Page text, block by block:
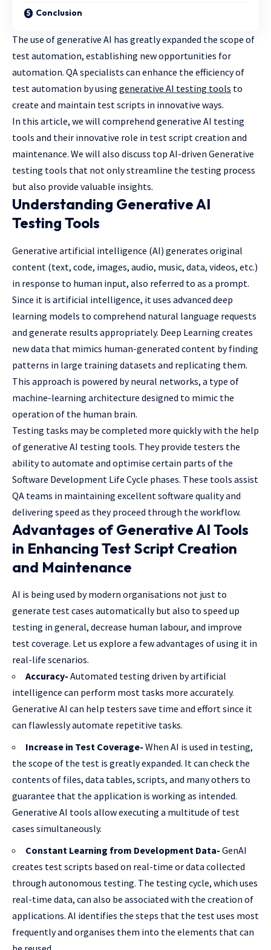
Conclusion
The use of generative AI has greatly expanded the scope of
test automation, establishing new opportunities for
automation. QA specialists can enhance the efficiency of
test automation by using generative AI testing tools to
create and maintain test scripts in innovative ways.
In this article, we will comprehend generative AI testing
tools and their innovative role in test script creation and
maintenance. We will also discuss top AI-driven Generative
testing tools that not only streamline the testing process
but also provide valuable insights.
Understanding Generative AI
Testing Tools
Generative artificial intelligence (AI) generates original
content (text, code, images, audio, music, data, videos, etc.)
in response to human input, also referred to as a prompt.
Since it is artificial intelligence, it uses advanced deep
learning models to comprehend natural language requests
and generate results appropriately. Deep Learning creates
new data that mimics human-generated content by finding
patterns in large training datasets and replicating them.
This approach is powered by neural networks, a type of
machine-learning architecture designed to mimic the
operation of the human brain.
Testing tasks may be completed more quickly with the help
of generative AI testing tools. They provide testers the
ability to automate and optimise certain parts of the
Software Development Life Cycle phases. These tools assist
QA teams in maintaining excellent software quality and
delivering speed as they proceed through the workflow.
Advantages of Generative AI Tools
in Enhancing Test Script Creation
and Maintenance
AI is being used by modern organisations not just to
generate test cases automatically but also to speed up
testing in general, decrease human labour, and improve
test coverage. Let us explore a few advantages of using it in
real-life scenarios.
Accuracy- Automated testing driven by artificial
intelligence can perform most tasks more accurately.
Generative AI can help testers save time and effort since it
can flawlessly automate repetitive tasks.
Increase in Test Coverage- When AI is used in testing,
the scope of the test is greatly expanded. It can check the
contents of files, data tables, scripts, and many others to
guarantee that the application is working as intended.
Generative AI tools allow executing a multitude of test
cases simultaneously.
Constant Learning from Development Data- GenAI
creates test scripts based on real-time or data collected
through autonomous testing. The testing cycle, which uses
real-time data, can also be associated with the creation of
applications. AI identifies the steps that the test uses most
frequently and organises them into the elements that can